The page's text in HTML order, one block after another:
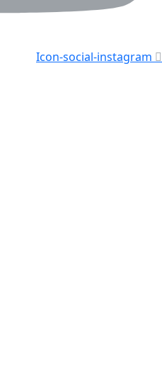
Icon-social-instagram